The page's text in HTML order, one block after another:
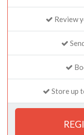
Review
Store up